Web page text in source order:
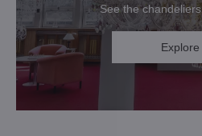
See the
Explore